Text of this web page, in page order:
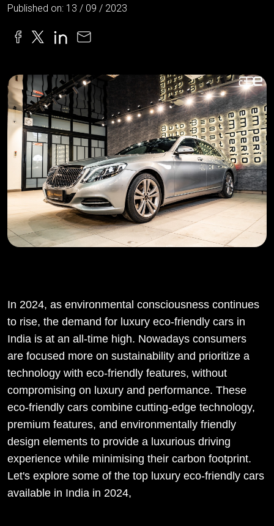
Published on: 13 / 09 / 2023
In 2024, as environmental consciousness continues
to rise, the demand for luxury eco-friendly cars in
India is at an all-time high. Nowadays consumers
are focused more on sustainability and prioritize a
technology with eco-friendly features, without
compromising on luxury and performance. These
eco-friendly cars combine cutting-edge technology,
premium features, and environmentally friendly
design elements to provide a luxurious driving
experience while minimising their carbon footprint.
Let's explore some of the top luxury eco-friendly cars
available in India in 2024,